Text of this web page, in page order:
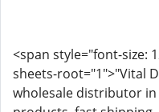
<span style="font-size:
sheets-root="1">"Vital
wholesale distributor